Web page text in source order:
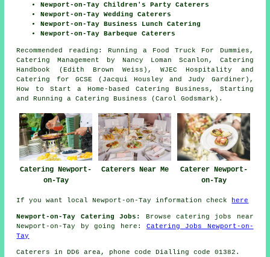
Newport-on-Tay Children's Party Caterers
Newport-on-Tay Wedding Caterers
Newport-on-Tay Business Lunch Catering
Newport-on-Tay Barbeque Caterers
Recommended reading: Running a Food Truck For Dummies,
Catering Management by Nancy Loman Scanlon, Catering
Handbook (Edith Brown Weiss), WJEC Hospitality and
Catering for GCSE (Jacqui Housley and Judy Gardiner),
How to Start a Home-based Catering Business, Starting
and Running a Catering Business (Carol Godsmark).
Catering Newport-
on-Tay
Caterers Near Me
Caterer Newport-
on-Tay
If you want local Newport-on-Tay information check here
Newport-on-Tay Catering Jobs:
Browse catering jobs near
Newport-on-Tay by going here: Catering Jobs Newport-on-
Tay
Caterers in DD6 area, phone code Dialling code 01382.